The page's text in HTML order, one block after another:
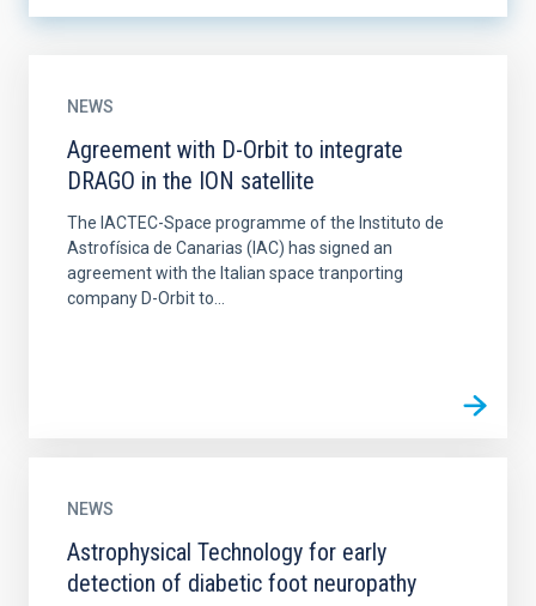
NEWS
Agreement with D-Orbit to integrate
DRAGO in the ION satellite
The IACTEC-Space programme of the Instituto de
Astrofísica de Canarias (IAC) has signed an
agreement with the Italian space tranporting
company D-Orbit to...
NEWS
Astrophysical Technology for early
detection of diabetic foot neuropathy